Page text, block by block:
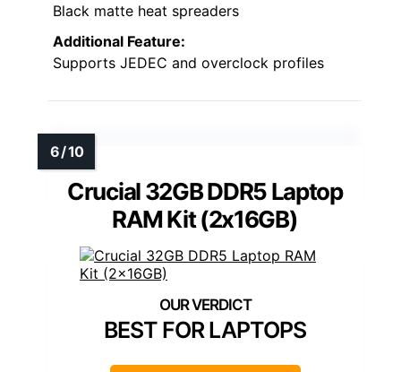
Black matte heat spreaders
Additional Feature:
Supports JEDEC and overclock profiles
Crucial 32GB DDR5 Laptop
RAM Kit (2x16GB)
BEST FOR LAPTOPS